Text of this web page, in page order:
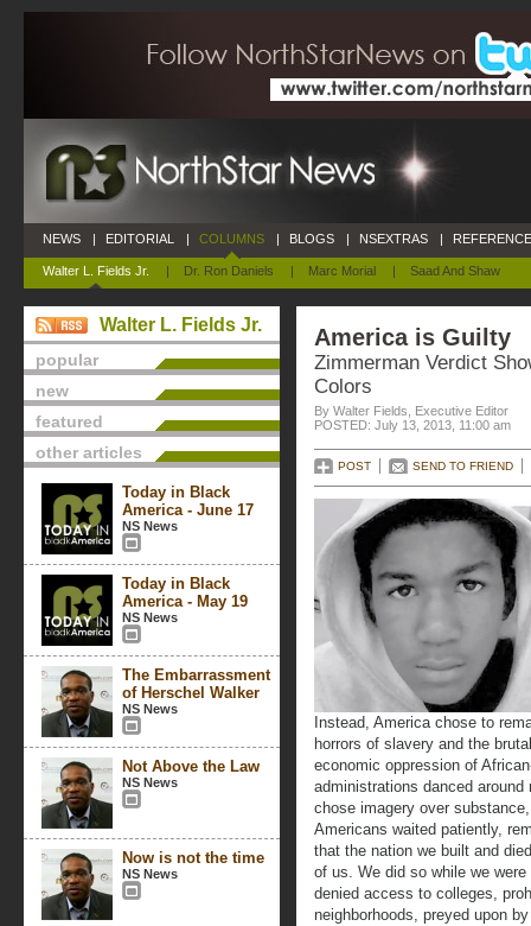
NEWS | EDITORIAL | COLUMNS
Walter L. Fields Jr. | Dr. Ron Daniels | Marc Morial | Saad And Shaw
| BLOGS | NSEXTRAS |
Walter L. Fields Jr.
popular
new
featured
other articles
Today in Black
America - June 17
NS News
Today in Black
America - May 19
NS News
The Embarrassment
of Herschel Walker
NS News
Not Above the Law
NS News
Now is not the time
NS News
America is Guilty
Zimmerman Verdict
Colors
By Walter Fields, Executive Editor
POSTED: July 13, 2013, 11:00 am
POST SEND TO FRIEND
Instead, America chose to
horrors of slavery and the
economic oppression of
administrations danced
chose imagery over
Americans waited patiently,
that the nation we built and
of us. We did so while we
denied access to colleges,
neighborhoods, preyed upon